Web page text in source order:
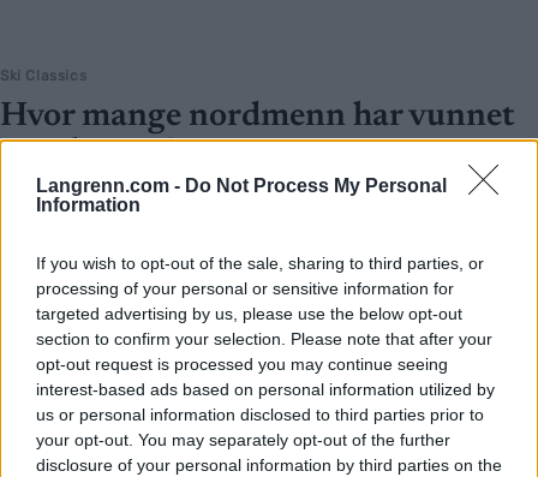
Langrenn.com - Do Not Process My Personal
Information
If you wish to opt-out of the sale, sharing to third parties, or
processing of your personal or sensitive information for
targeted advertising by us, please use the below opt-out
section to confirm your selection. Please note that after your
opt-out request is processed you may continue seeing
interest-based ads based on personal information utilized by
us or personal information disclosed to third parties prior to
your opt-out. You may separately opt-out of the further
disclosure of your personal information by third parties on the
Ski Classics
Hvor mange nordmenn har vunnet
Vasaloppet?
INGEBORG SCHEVE 01.03.2023
har vunnet Vasaloppet, og hvem er de? Dette er alle norske
vasaloppsvinnere gjennom tidene.